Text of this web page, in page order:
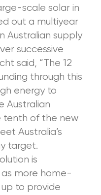
scale solar in
out a multiyear
Australian supply
successive
said, “The 12
through this
energy to
Australian
tenth of the new
Australia’s
target.
is
as more home-
to provide